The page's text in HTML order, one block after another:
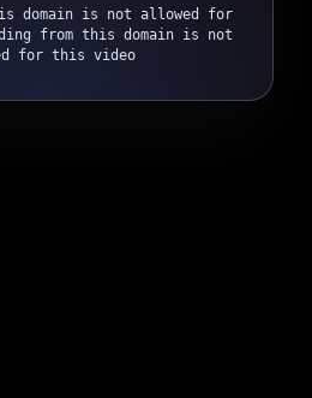
domain is not allowed for
from this domain is not
for this video